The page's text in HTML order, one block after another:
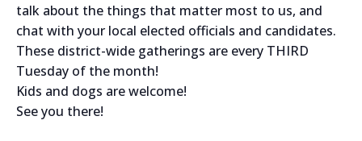
talk about the things that matter most to us, and
chat with your local elected officials and candidates.
These district-wide gatherings are every THIRD
Tuesday of the month!
Kids and dogs are welcome!
See you there!